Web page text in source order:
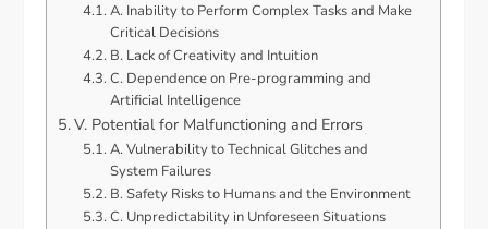
A. Inability to Perform Complex Tasks and Make
Critical Decisions
B. Lack of Creativity and Intuition
C. Dependence on Pre-programming and
Artificial Intelligence
V. Potential for Malfunctioning and Errors
A. Vulnerability to Technical Glitches and
System Failures
B. Safety Risks to Humans and the Environment
C. Unpredictability in Unforeseen Situations